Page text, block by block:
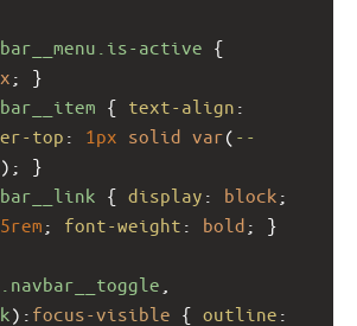
active
; }
{ text-align
top : 1px solid var( --
); }
{ display : block
; font-weight : bold ; }
.navbar__toggle
): focus-visible { outline